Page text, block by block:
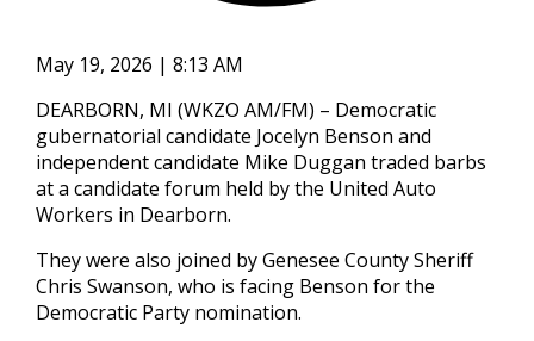
May 19, 2026 | 8:13 AM
DEARBORN, MI (WKZO AM/FM) – Democratic
gubernatorial candidate Jocelyn Benson and
independent candidate Mike Duggan traded barbs
at a candidate forum held by the United Auto
Workers in Dearborn.
They were also joined by Genesee County Sheriff
Chris Swanson, who is facing Benson for the
Democratic Party nomination.